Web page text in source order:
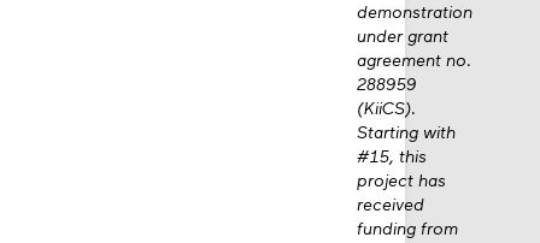
demonstration
under grant
agreement no.
288959
(KiiCS).
Starting with
#15, this
project has
received
funding from